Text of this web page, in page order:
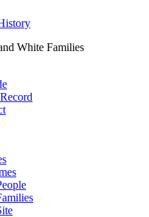
White Families